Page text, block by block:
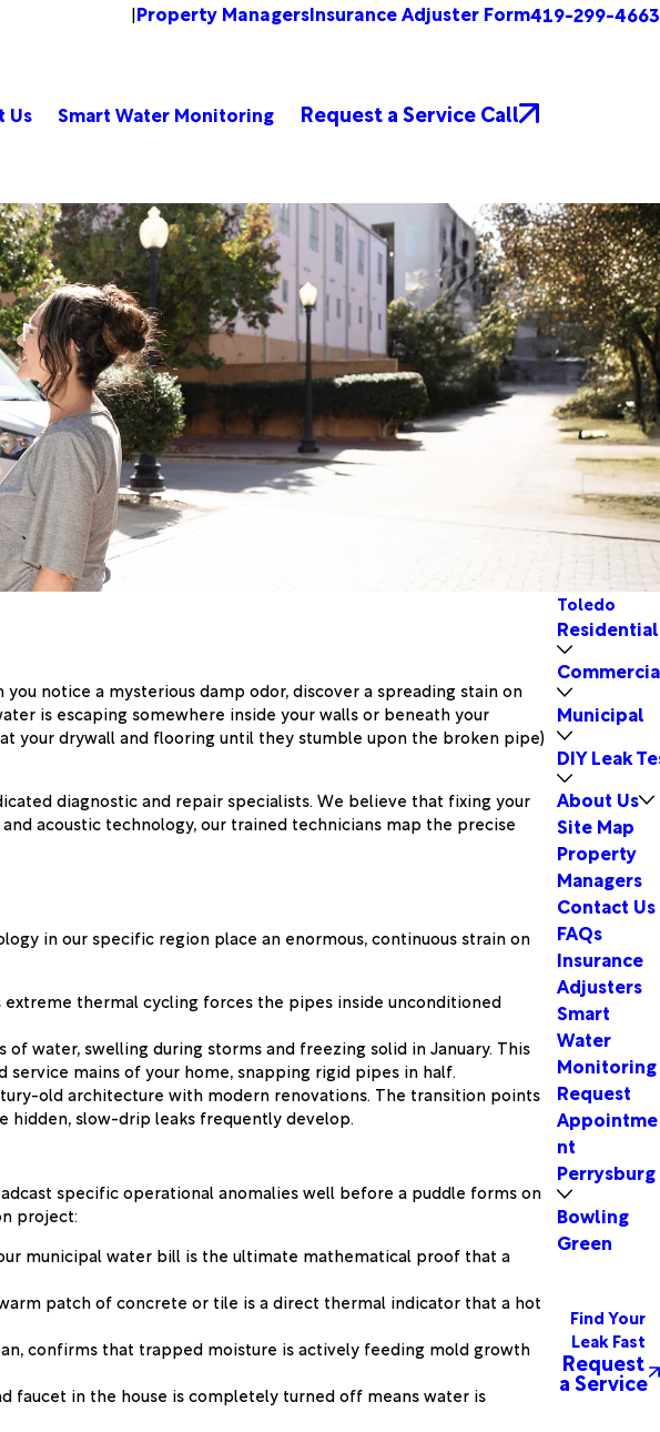
|Property ManagersInsurance Adjuster Form419-299-4663
Us Smart Water Monitoring Request a Service Call
notice a mysterious damp odor, discover a spreading stain on
is escaping somewhere inside your walls or beneath your
your drywall and flooring until they stumble upon the broken pipe)
diagnostic and repair specialists. We believe that fixing your
acoustic technology, our trained technicians map the precise
in our specific region place an enormous, continuous strain on
thermal cycling forces the pipes inside unconditioned
water, swelling during storms and freezing solid in January. This
mains of your home, snapping rigid pipes in half.
old architecture with modern renovations. The transition points
hidden, slow-drip leaks frequently develop.
specific operational anomalies well before a puddle forms on
project:
municipal water bill is the ultimate mathematical proof that a
patch of concrete or tile is a direct thermal indicator that a hot
confirms that trapped moisture is actively feeding mold growth
faucet in the house is completely turned off means water is
Toledo
Residential
Municipal
DIY Leak
About Us
Site Map
Property
Managers
Contact Us
FAQs
Insurance
Adjusters
Smart
Water
Monitoring
Request
Appointme
nt
Perrysburg
Bowling
Green
Find Your
Leak Fast
Request
a Service